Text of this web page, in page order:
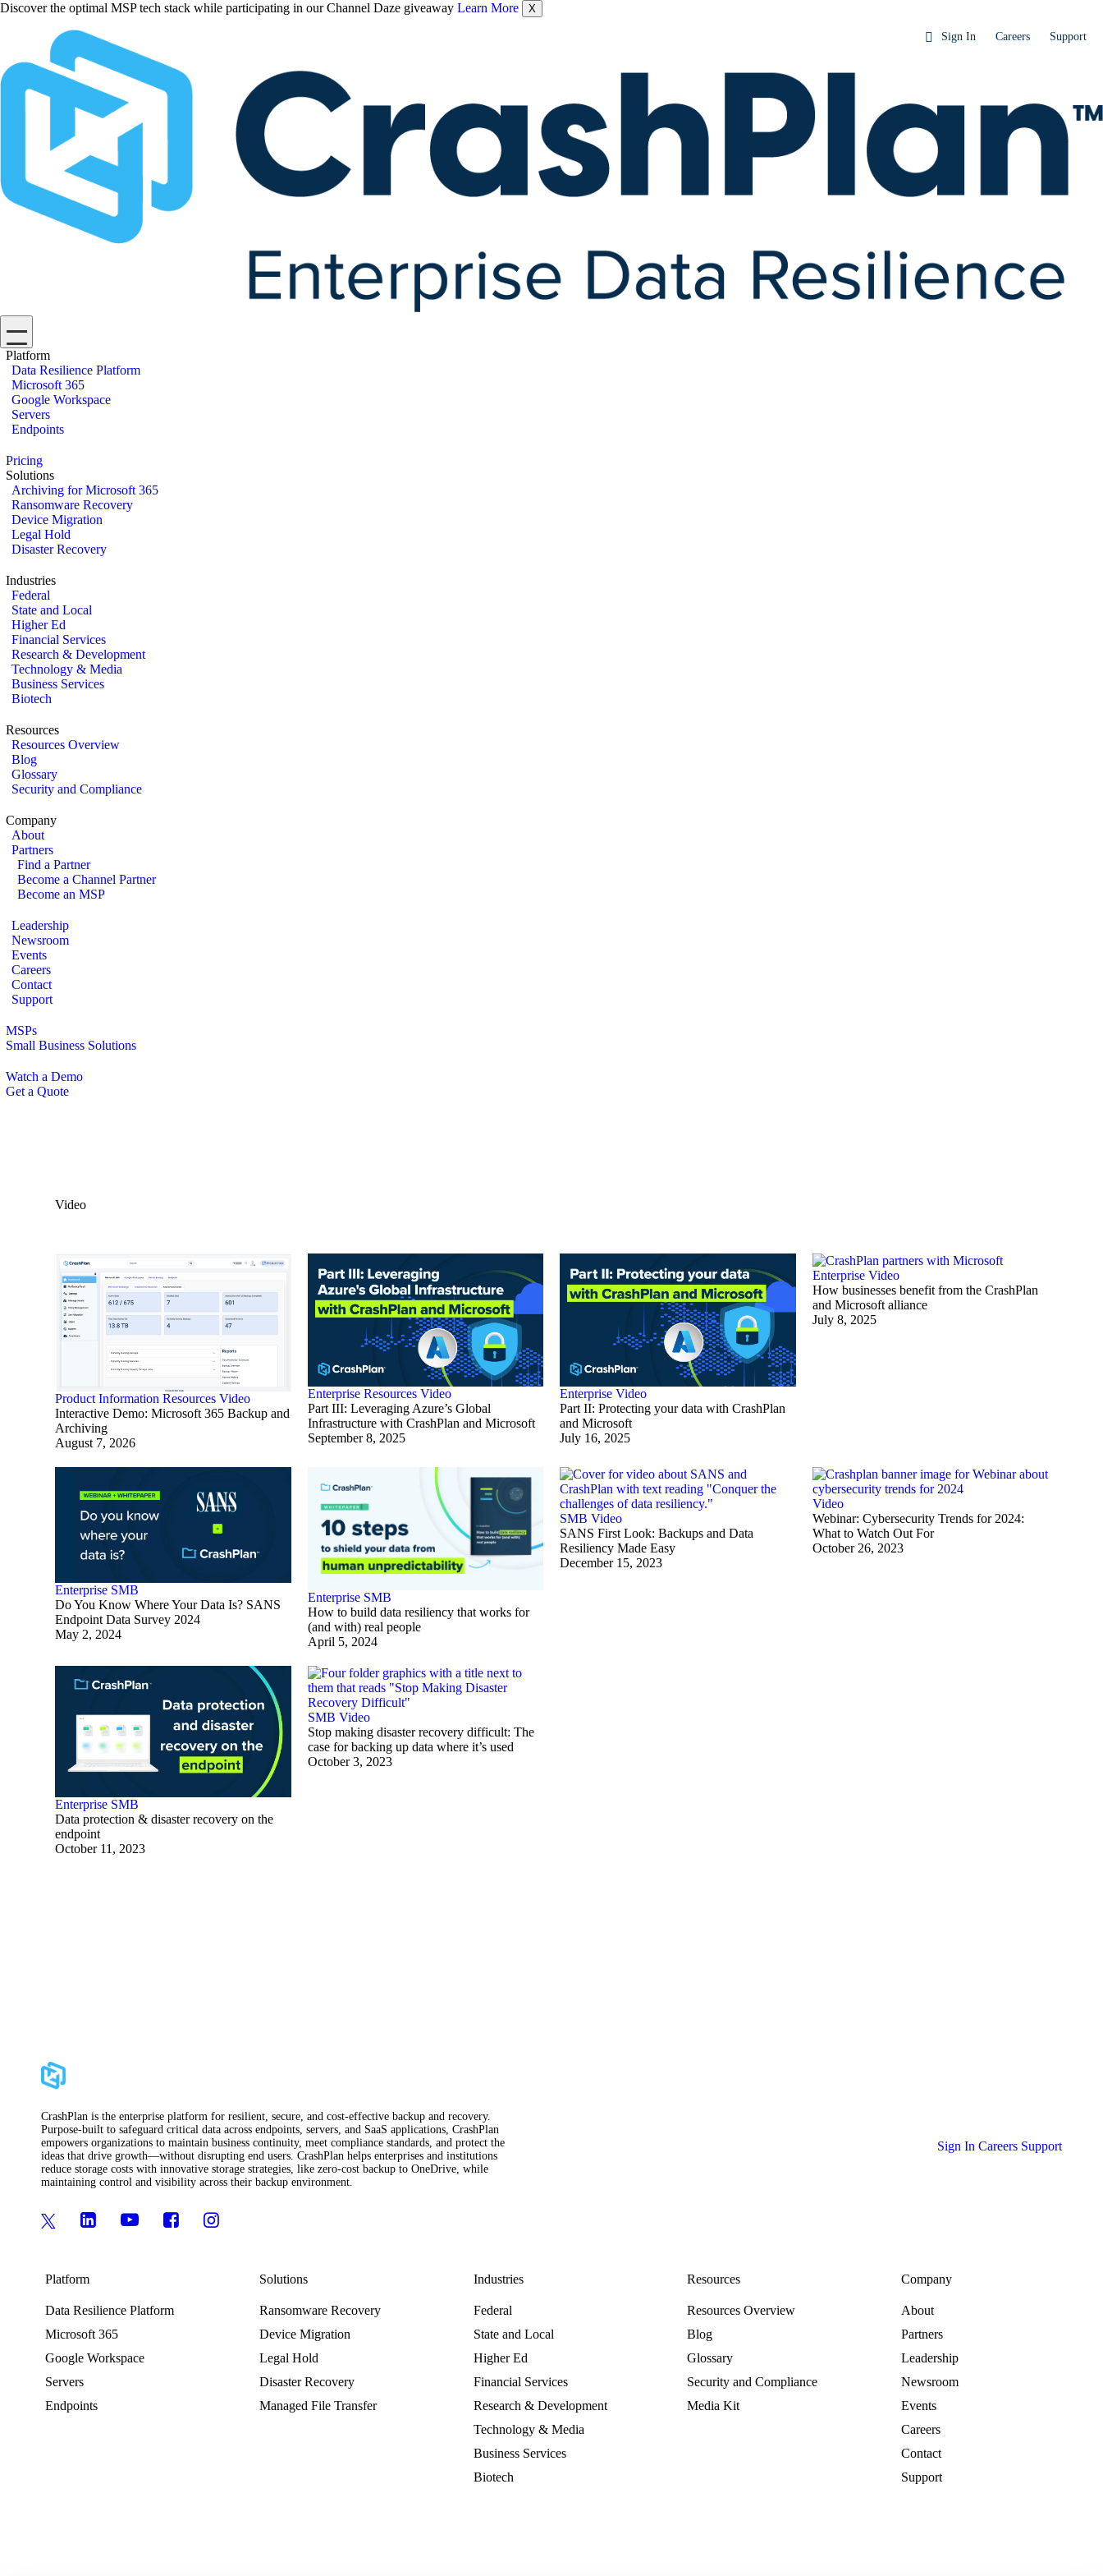
Discover the optimal MSP tech stack while participating in our Channel Daze giveaway Learn More X
Sign In Careers Support
Platform
Data Resilience Platform
Microsoft 365
Google Workspace
Servers
Endpoints
Pricing
Solutions
Archiving for Microsoft 365
Ransomware Recovery
Device Migration
Legal Hold
Disaster Recovery
Industries
Federal
State and Local
Higher Ed
Financial Services
Research & Development
Technology & Media
Business Services
Biotech
Resources
Resources Overview
Blog
Glossary
Security and Compliance
Company
About
Partners
Find a Partner
Become a Channel Partner
Become an MSP
Leadership
Newsroom
Events
Careers
Contact
Support
MSPs
Small Business Solutions
Watch a Demo
Get a Quote
Video
Product Information Resources Video
Interactive Demo: Microsoft 365 Backup and
Archiving
August 7, 2026
Enterprise Resources Video
Part III: Leveraging Azure’s Global
Infrastructure with CrashPlan and Microsoft
September 8, 2025
Enterprise Video
Part II: Protecting your data with CrashPlan
and Microsoft
July 16, 2025
Enterprise Video
How businesses benefit from the CrashPlan
and Microsoft alliance
July 8, 2025
Enterprise SMB
Do You Know Where Your Data Is? SANS
Endpoint Data Survey 2024
May 2, 2024
Enterprise SMB
How to build data resiliency that works for
(and with) real people
April 5, 2024
SMB Video
SANS First Look: Backups and Data
Resiliency Made Easy
December 15, 2023
Video
Webinar: Cybersecurity Trends for 2024:
What to Watch Out For
October 26, 2023
Enterprise SMB
Data protection & disaster recovery on the
endpoint
October 11, 2023
SMB Video
Stop making disaster recovery difficult: The
case for backing up data where it’s used
October 3, 2023
CrashPlan is the enterprise platform for resilient, secure, and cost-effective backup and recovery.
Purpose-built to safeguard critical data across endpoints, servers, and SaaS applications, CrashPlan
empowers organizations to maintain business continuity, meet compliance standards, and protect the
ideas that drive growth—without disrupting end users. CrashPlan helps enterprises and institutions
reduce storage costs with innovative storage strategies, like zero-cost backup to OneDrive, while
maintaining control and visibility across their backup environment.
Sign In Careers Support
Platform
Data Resilience Platform
Microsoft 365
Google Workspace
Servers
Endpoints
Solutions
Ransomware Recovery
Device Migration
Legal Hold
Disaster Recovery
Managed File Transfer
Industries
Federal
State and Local
Higher Ed
Financial Services
Research & Development
Technology & Media
Business Services
Biotech
Resources
Resources Overview
Blog
Glossary
Security and Compliance
Media Kit
Company
About
Partners
Leadership
Newsroom
Events
Careers
Contact
Support